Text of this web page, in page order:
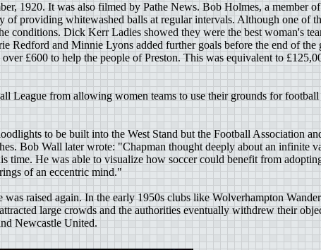
1920. It was also filmed by Pathe News. Bob Holmes, a member
providing whitewashed balls at regular intervals. Although one of
conditions. Dick Kerr Ladies showed they were the best woman's
and Minnie Lyons added further goals before the end of the
£600 to help the people of Preston. This was equivalent to
League from allowing women teams to use their grounds for football
to be built into the West Stand but the Football Association
Bob Wall later wrote: "Chapman thought deeply about an infinite
time. He was able to visualize how soccer could benefit from
of an eccentric mind."
raised again. In the early 1950s clubs like Wolverhampton
large crowds and the authorities eventually withdrew their
Newcastle United.